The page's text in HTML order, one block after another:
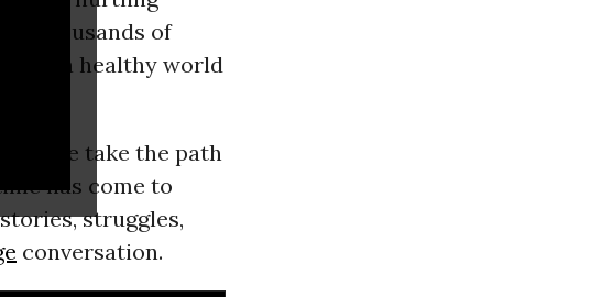
of thousands of
for a healthy world
we take the path
has come to
struggles,
conversation.